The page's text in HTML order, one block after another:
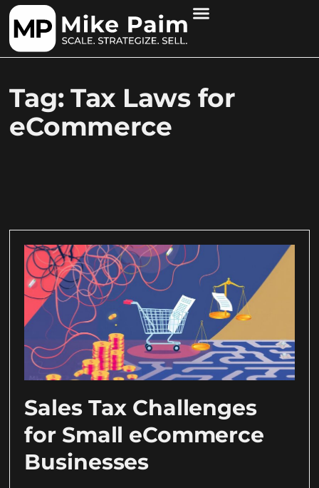
Tag: Tax Laws for
eCommerce
Sales Tax Challenges
for Small eCommerce
Businesses